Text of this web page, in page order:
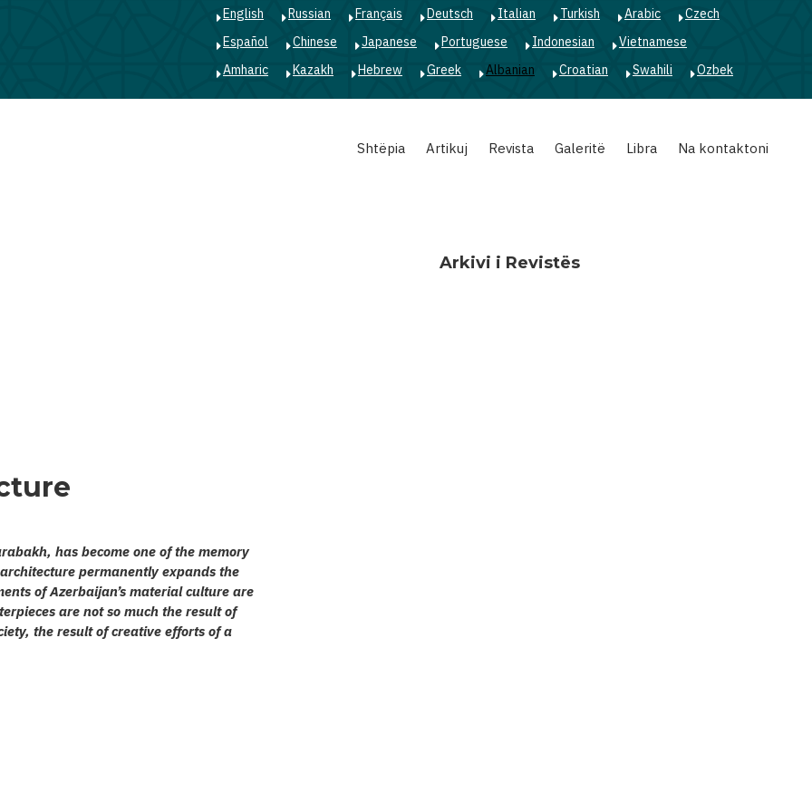
English Russian Français Deutsch Italian Turkish Arabic
Czech
Español
Chinese Japanese Portuguese Indonesian
Vietnamese
Amharic
Kazakh Hebrew Greek Albanian Croatian Swahili Ozbek
Shtëpia Artikuj Revista Galeritë Libra Na kontaktoni
has become one of the memory
permanently expands the
of Azerbaijan’s material culture are
are not so much the result of
the result of creative efforts of a
Arkivi i Revistës